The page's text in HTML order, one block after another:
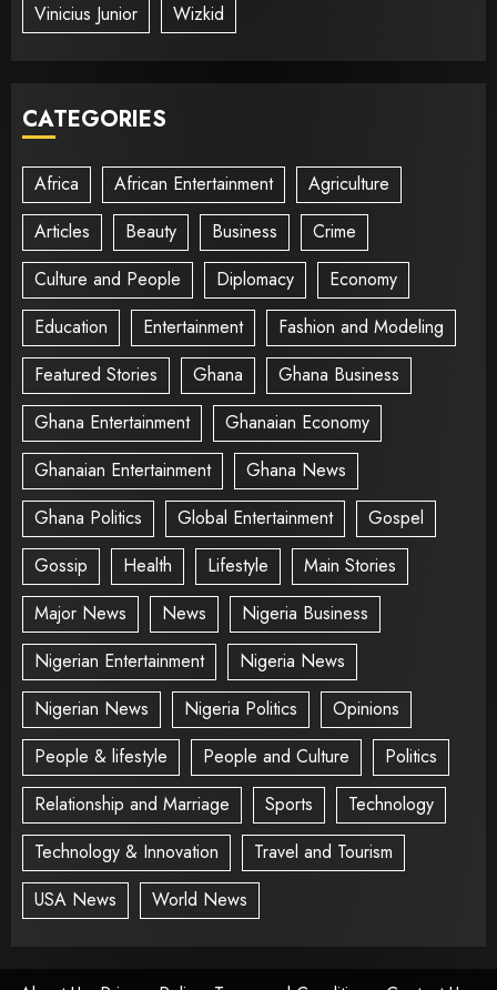
Vinicius Junior
Wizkid
CATEGORIES
Africa African Entertainment
Agriculture
Articles
Beauty Business
Crime
Culture and People
Diplomacy
Economy
Education
Entertainment
Fashion and Modeling
Featured Stories
Ghana
Ghana Business
Ghana Entertainment
Ghanaian Economy
Ghanaian Entertainment
Ghana News
Ghana Politics
Global Entertainment
Gospel
Gossip
Health Lifestyle
Main Stories
Major News
News
Nigeria Business
Nigerian Entertainment
Nigeria News
Nigerian News
Nigeria Politics
Opinions
People & lifestyle
People and Culture
Politics
Relationship and Marriage
Sports
Technology
Technology & Innovation
Travel and Tourism
USA News
World News